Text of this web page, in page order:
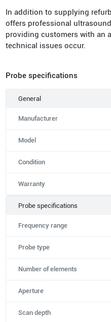
In addition to supplying
offers professional
providing customers with an
technical issues occur.
Probe specifications
General
Manufacturer
Model
Condition
Warranty
Probe specifications
Frequency range
Probe type
Number of elements
Aperture
Scan depth